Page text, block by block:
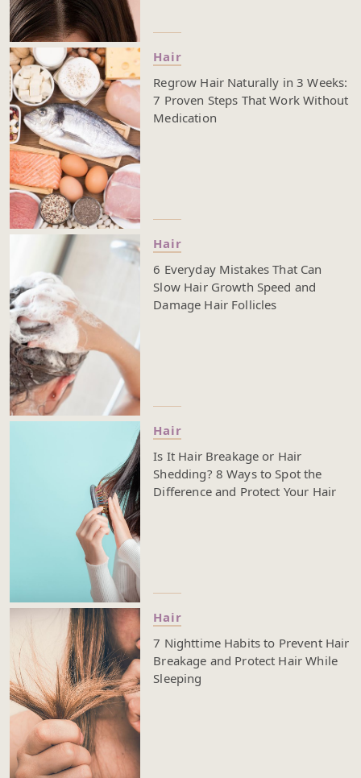
Hair
Regrow Hair Naturally in 3 Weeks:
7 Proven Steps That Work Without
Medication
Hair
6 Everyday Mistakes That Can
Slow Hair Growth Speed and
Damage Hair Follicles
Hair
Is It Hair Breakage or Hair
Shedding? 8 Ways to Spot the
Difference and Protect Your Hair
Hair
7 Nighttime Habits to Prevent Hair
Breakage and Protect Hair While
Sleeping